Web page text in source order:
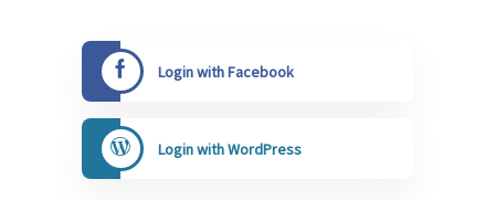
Login with Facebook
Login with WordPress